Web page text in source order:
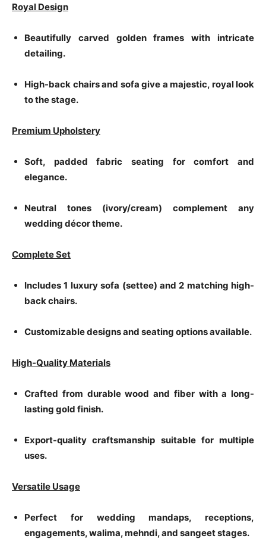
Royal Design
Beautifully carved golden frames with intricate
detailing.
High-back chairs and sofa give a majestic, royal look
to the stage.
Premium Upholstery
Soft, padded fabric seating for comfort and
elegance.
Neutral tones (ivory/cream) complement any
wedding décor theme.
Complete Set
Includes 1 luxury sofa (settee) and 2 matching high-
back chairs.
Customizable designs and seating options available.
High-Quality Materials
Crafted from durable wood and fiber with a long-
lasting gold finish.
Export-quality craftsmanship suitable for multiple
uses.
Versatile Usage
Perfect for wedding mandaps, receptions,
engagements, walima, mehndi, and sangeet stages.